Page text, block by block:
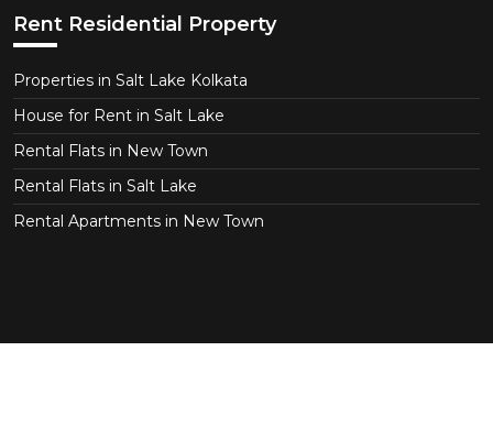
Rent Residential Property
Properties in Salt Lake Kolkata
House for Rent in Salt Lake
Rental Flats in New Town
Rental Flats in Salt Lake
Rental Apartments in New Town